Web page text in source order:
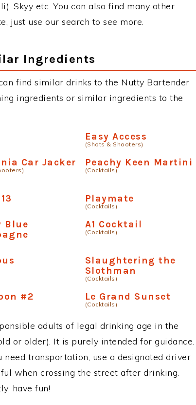
Skyy etc. You can also find many other
just use our search to see more.
Ingredients
find similar drinks to the Nutty Bartender
ingredients or similar ingredients to the
Easy Access
(Shots & Shooters)
Car Jacker Peachy Keen Martini
(Cocktails)
Playmate
(Cocktails)
Blue
A1 Cocktail
(Cocktails)
Slaughtering the
Slothman
(Cocktails)
#2 Le Grand Sunset
(Cocktails)
adults of legal drinking age in the
or older). It is purely intended for guidance.
need transportation, use a designated driver
when crossing the street after drinking.
have fun!